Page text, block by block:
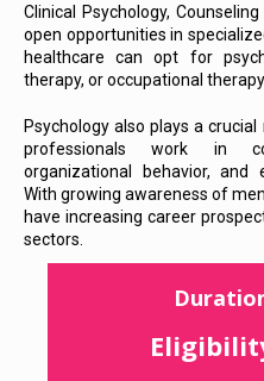
Clinical Psychology,
open opportunities in
healthcare can opt for
therapy, or occupational therapy.
Psychology also plays a
professionals work in
organizational behavior, and
With growing awareness of
have increasing career
sectors.